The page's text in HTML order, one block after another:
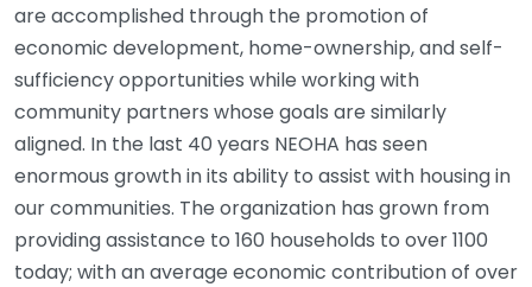
are accomplished through the promotion of
economic development, home-ownership, and self-
sufficiency opportunities while working with
community partners whose goals are similarly
aligned. In the last 40 years NEOHA has seen
enormous growth in its ability to assist with housing in
our communities. The organization has grown from
providing assistance to 160 households to over 1100
today; with an average economic contribution of over